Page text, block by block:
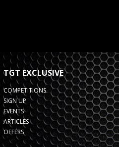
TGT EXCLUSIVE
COMPETITIONS
SIGN UP
EVENTS
ARTICLES
OFFERS